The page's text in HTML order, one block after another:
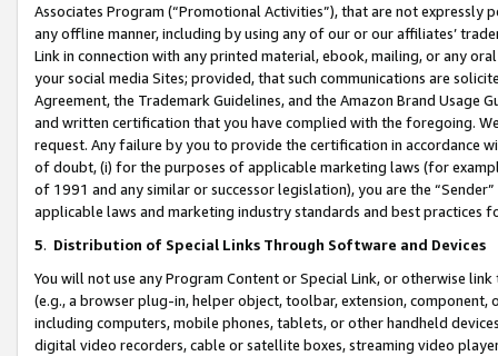
Associates Program (“Promotional Activities”), that are not expressly
any offline manner, including by using any of our or our affiliates’
Link in connection with any printed material, ebook, mailing, or any
your social media Sites; provided, that such communications are
Agreement, the Trademark Guidelines, and the Amazon Brand
and written certification that you have complied with the foregoing.
request. Any failure by you to provide the certification in accordance
of doubt, (i) for the purposes of applicable marketing laws (for
of 1991 and any similar or successor legislation), you are the
applicable laws and marketing industry standards and best practices
5. Distribution of Special Links Through Software and Devices
You will not use any Program Content or Special Link, or otherwise
(e.g., a browser plug-in, helper object, toolbar, extension,
including computers, mobile phones, tablets, or other handheld
digital video recorders, cable or satellite boxes, streaming video